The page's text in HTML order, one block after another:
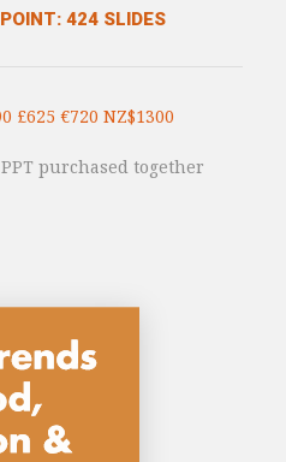
424 SLIDES
£625 €720 NZ$1300
purchased together